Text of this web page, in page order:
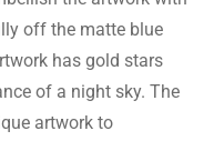
off the matte blue
has gold stars
of a night sky. The
artwork to